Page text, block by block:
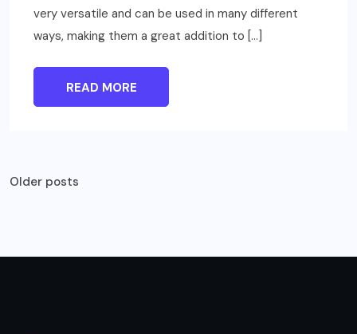
very versatile and can be used in many different
ways, making them a great addition to […]
READ MORE
Posts
Older posts